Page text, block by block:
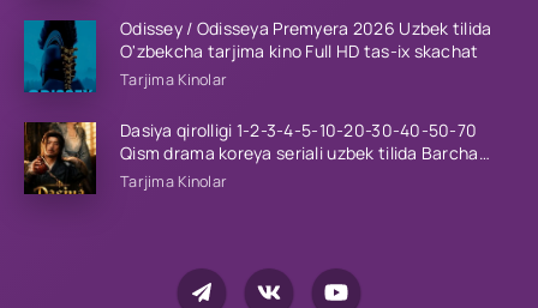
Odissey / Odisseya Premyera 2026 Uzbek tilida
O'zbekcha tarjima kino Full HD tas-ix skachat
Tarjima Kinolar
Dasiya qirolligi 1-2-3-4-5-10-20-30-40-50-70
Qism drama koreya seriali uzbek tilida Barcha
qismlar 2026 HD skachat
Tarjima Kinolar